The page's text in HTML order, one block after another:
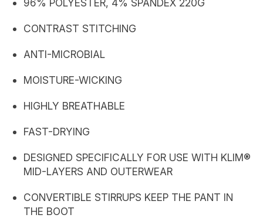
96% POLYESTER, 4% SPANDEX 220G
CONTRAST STITCHING
ANTI-MICROBIAL
MOISTURE-WICKING
HIGHLY BREATHABLE
FAST-DRYING
DESIGNED SPECIFICALLY FOR USE WITH KLIM®
MID-LAYERS AND OUTERWEAR
CONVERTIBLE STIRRUPS KEEP THE PANT IN
THE BOOT